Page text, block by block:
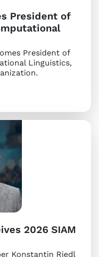
President of
President of
Linguistics,
2026 SIAM
Konstantin Riedl